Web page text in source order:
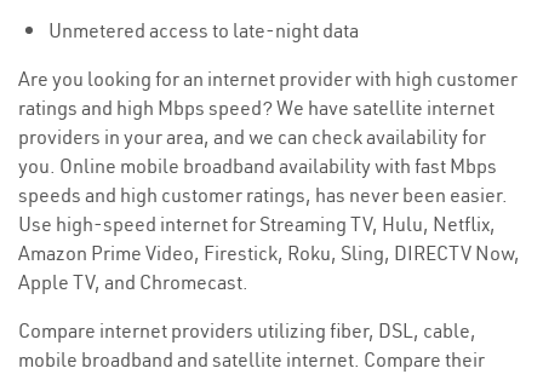
Unmetered access to late-night data
Are you looking for an internet provider with high customer
ratings and high Mbps speed? We have satellite internet
providers in your area, and we can check availability for
you. Online mobile broadband availability with fast Mbps
speeds and high customer ratings, has never been easier.
Use high-speed internet for Streaming TV, Hulu, Netflix,
Amazon Prime Video, Firestick, Roku, Sling, DIRECTV Now,
Apple TV, and Chromecast.
Compare internet providers utilizing fiber, DSL, cable,
mobile broadband and satellite internet. Compare their